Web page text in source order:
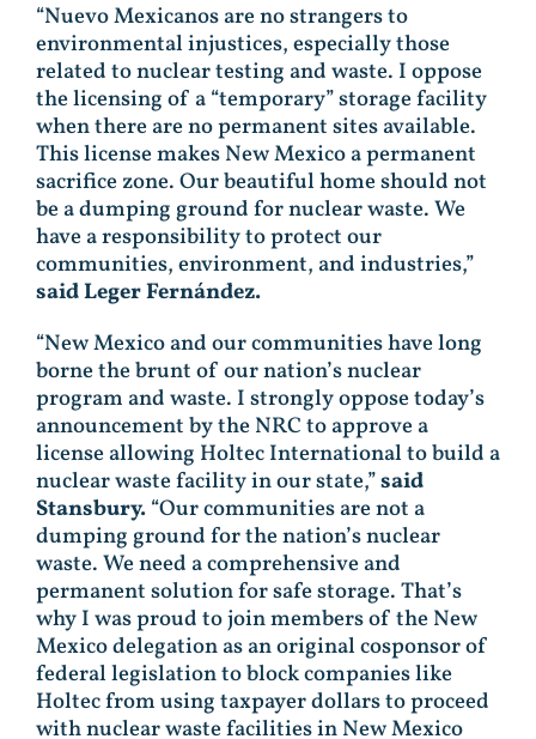
“Nuevo Mexicanos are no strangers to
environmental injustices, especially those
related to nuclear testing and waste. I oppose
the licensing of a “temporary” storage facility
when there are no permanent sites available.
This license makes New Mexico a permanent
sacrifice zone. Our beautiful home should not
be a dumping ground for nuclear waste. We
have a responsibility to protect our
communities, environment, and industries,”
said Leger Fernández.
“New Mexico and our communities have long
borne the brunt of our nation’s nuclear
program and waste. I strongly oppose today’s
announcement by the NRC to approve a
license allowing Holtec International to build a
nuclear waste facility in our state,”said
Stansbury.“Our communities are not a
dumping ground for the nation’s nuclear
waste. We need a comprehensive and
permanent solution for safe storage. That’s
why I was proud to join members of the New
Mexico delegation as an original cosponsor of
federal legislation to block companies like
Holtec from using taxpayer dollars to proceed
with nuclear waste facilities in New Mexico